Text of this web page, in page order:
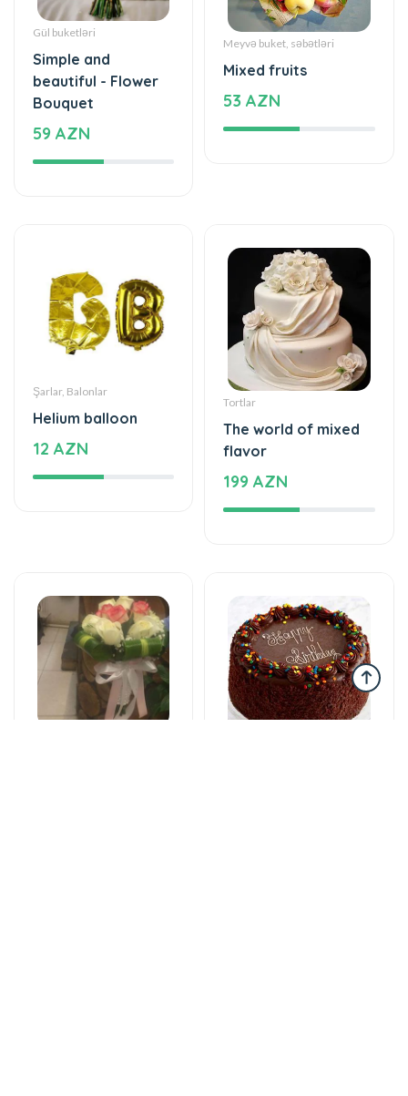
Gül buketləri
Simple and
beautiful - Flower
Bouquet
59 AZN
Meyvə buket, səbətləri
Mixed fruits
53 AZN
Şarlar, Balonlar
Helium balloon
12 AZN
Tortlar
The world of mixed
flavor
199 AZN